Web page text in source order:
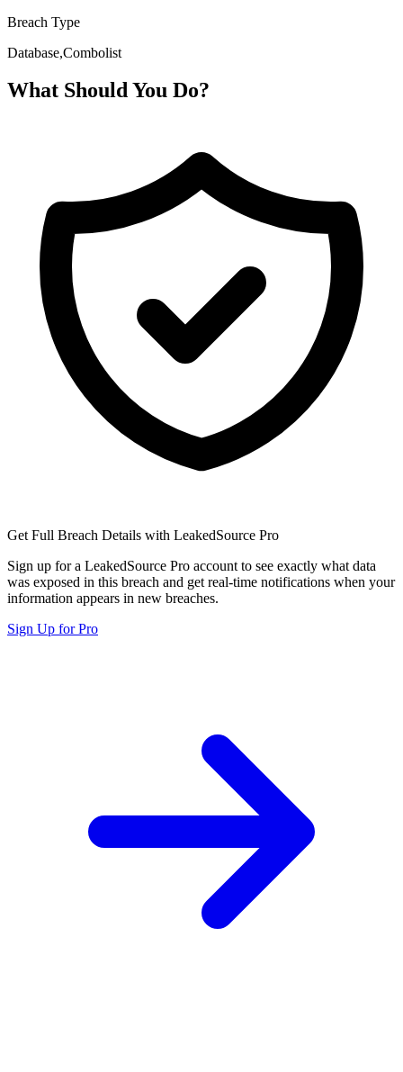
Breach Type
Database,Combolist
What Should You Do?
Get Full Breach Details with LeakedSource Pro
Sign up for a LeakedSource Pro account to see exactly what data
was exposed in this breach and get real-time notifications when your
information appears in new breaches.
Sign Up for Pro